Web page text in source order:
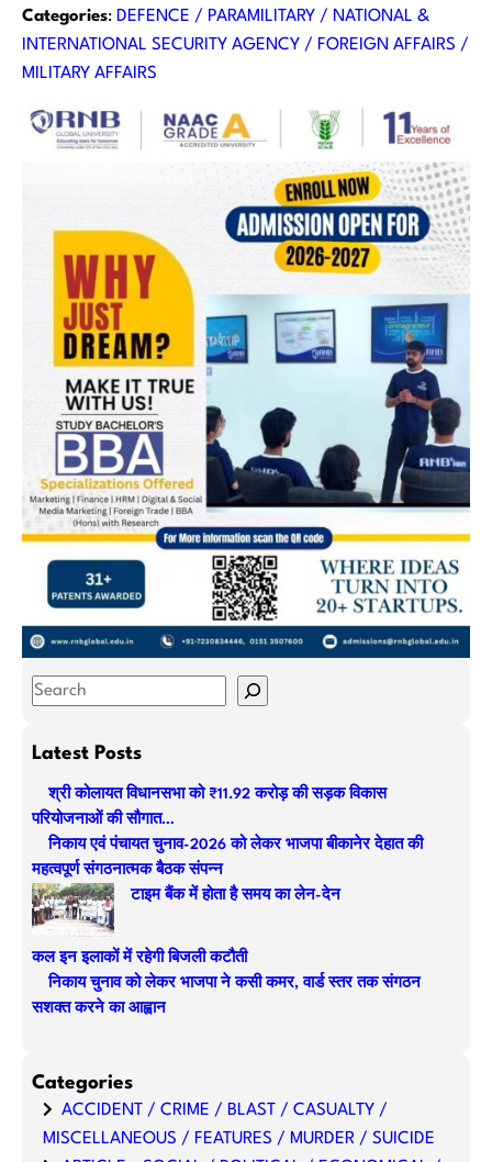
Categories: DEFENCE / PARAMILITARY / NATIONAL &
INTERNATIONAL SECURITY AGENCY / FOREIGN AFFAIRS /
MILITARY AFFAIRS
S
aLatest Posts
श्री कोलायत विधानसभा को ₹11.92 करोड़ की सड़क विकास
परियोजनाओं की सौगात…
निकाय एवं पंचायत चुनाव-2026 को लेकर भाजपा बीकानेर देहात की
महत्वपूर्ण संगठनात्मक बैठक संपन्न
टाइम बैंक में होता है समय का लेन-देन
कल इन इलाकों में रहेगी बिजली कटौती
निकाय चुनाव को लेकर भाजपा ने कसी कमर, वार्ड स्तर तक संगठन
सशक्त करने का आह्वान
Categories
ACCIDENT / CRIME / BLAST / CASUALTY /
MISCELLANEOUS / FEATURES / MURDER / SUICIDE